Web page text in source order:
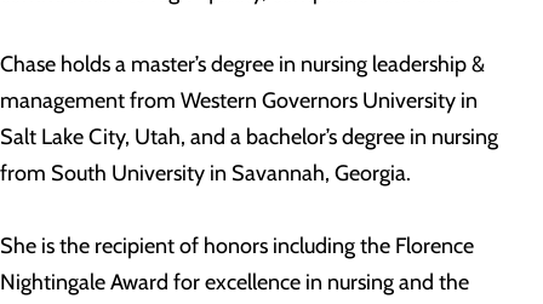
Chase holds a master’s degree in nursing leadership &
management from Western Governors University in
Salt Lake City, Utah, and a bachelor’s degree in nursing
from South University in Savannah, Georgia.
She is the recipient of honors including the Florence
Nightingale Award for excellence in nursing and the